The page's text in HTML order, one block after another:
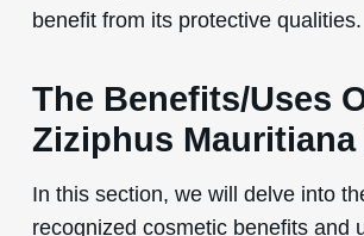
benefit from its protective qualities.
The Benefits/Uses
Ziziphus Mauritiana
In this section, we will delve into
recognized cosmetic benefits and